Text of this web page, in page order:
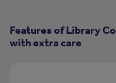
Features of Library
with extra care